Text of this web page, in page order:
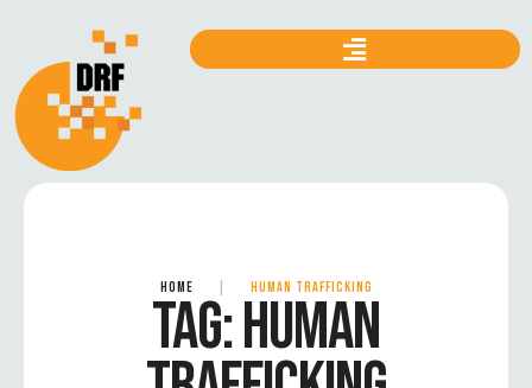
HOME HUMAN TRAFFICKING
TAG:HUMAN